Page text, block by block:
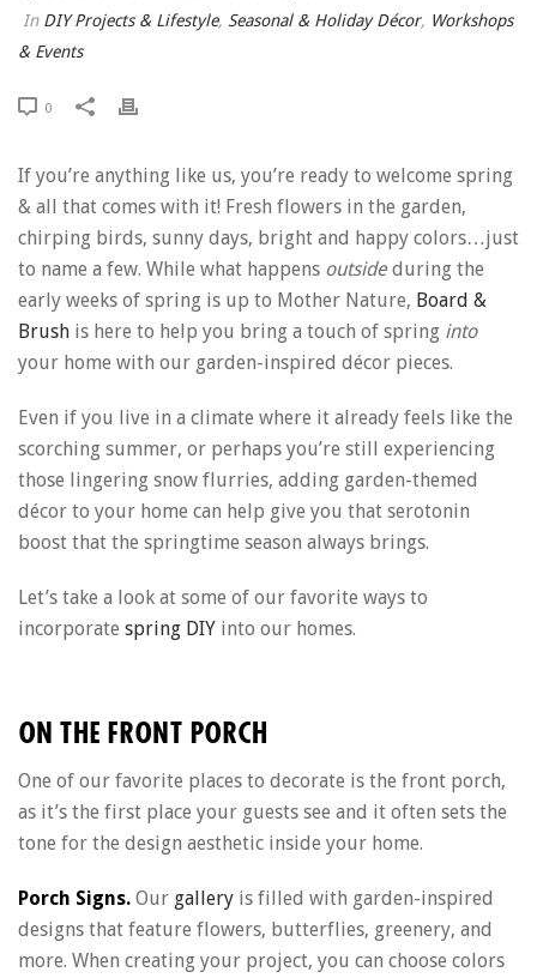
In DIY Projects & Lifestyle, Seasonal & Holiday Décor, Workshops
& Events
0
If you’re anything like us, you’re ready to welcome spring
& all that comes with it! Fresh flowers in the garden,
chirping birds, sunny days, bright and happy colors…just
to name a few. While what happens outside during the
early weeks of spring is up to Mother Nature, Board &
Brush is here to help you bring a touch of spring into
your home with our garden-inspired décor pieces.
Even if you live in a climate where it already feels like the
scorching summer, or perhaps you’re still experiencing
those lingering snow flurries, adding garden-themed
décor to your home can help give you that serotonin
boost that the springtime season always brings.
Let’s take a look at some of our favorite ways to
incorporate spring DIY into our homes.
ON THE FRONT PORCH
One of our favorite places to decorate is the front porch,
as it’s the first place your guests see and it often sets the
tone for the design aesthetic inside your home.
Porch Signs. Our gallery is filled with garden-inspired
designs that feature flowers, butterflies, greenery, and
more. When creating your project, you can choose colors